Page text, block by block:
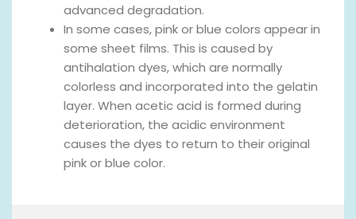
advanced degradation.
In some cases, pink or blue colors appear in
some sheet films. This is caused by
antihalation dyes, which are normally
colorless and incorporated into the gelatin
layer. When acetic acid is formed during
deterioration, the acidic environment
causes the dyes to return to their original
pink or blue color.